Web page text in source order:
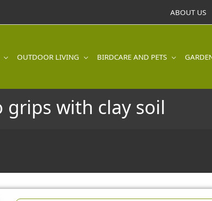
ABOUT US
OUTDOOR LIVING BIRDCARE AND PETS
grips with clay soil